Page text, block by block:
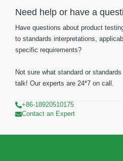
Need help or have a
Have questions about product
to standards interpretations,
specific requirements?
Not sure what standard or
talk! Our experts are 24*7 on call.
+86-18920510175
Contact an Expert